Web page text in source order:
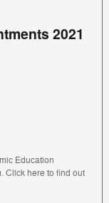
2021
Education
Click here to find out